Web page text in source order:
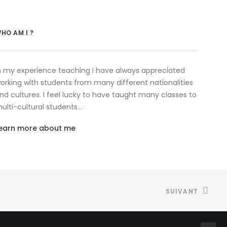
AM I ?
my experience teaching I have always appreciated
with students from many different nationalities
cultures. I feel lucky to have taught many classes to
cultural students…
more about me
SUIVANT